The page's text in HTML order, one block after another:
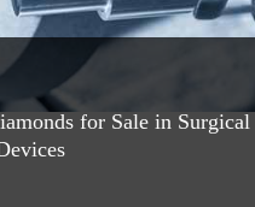
for Sale in Surgical